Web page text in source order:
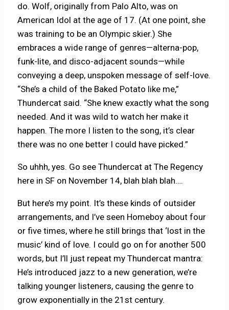
do. Wolf, originally from Palo Alto, was on
American Idol at the age of 17. (At one point, she
was training to be an Olympic skier.) She
embraces a wide range of genres—alterna-pop,
funk-lite, and disco-adjacent sounds—while
conveying a deep, unspoken message of self-love.
“She’s a child of the Baked Potato like me,”
Thundercat said. “She knew exactly what the song
needed. And it was wild to watch her make it
happen. The more I listen to the song, it’s clear
there was no one better I could have picked.”
So uhhh, yes. Go see Thundercat at The Regency
here in SF on November 14, blah blah blah….
But here’s my point. It’s these kinds of outsider
arrangements, and I’ve seen Homeboy about four
or five times, where he still brings that ‘lost in the
music’ kind of love. I could go on for another 500
words, but I’ll just repeat my Thundercat mantra:
He’s introduced jazz to a new generation, we’re
talking younger listeners, causing the genre to
grow exponentially in the 21st century.